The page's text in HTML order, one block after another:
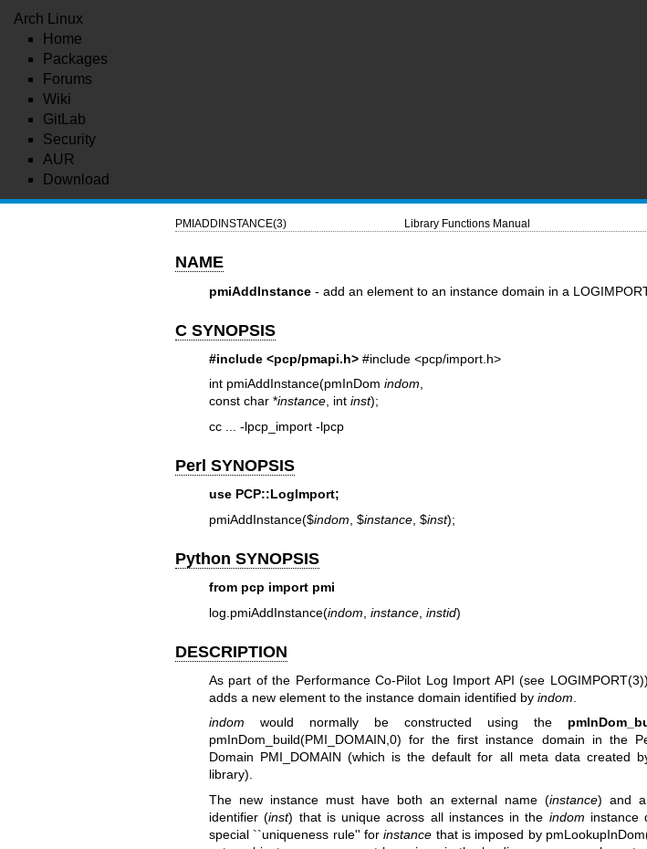
Arch Linux
Home
Packages
Forums
Wiki
GitLab
Security
AUR
Download
PMIADDINSTANCE(3) Library Functions Manual
NAME
pmiAddInstance- add an element to an instance domain in a
C SYNOPSIS
#include <pcp/pmapi.h> #include <pcp/import.h>
int pmiAddInstance(pmInDom indom,
const char *instance, int inst);
cc ... -lpcp_import -lpcp
Perl SYNOPSIS
use PCP::LogImport;
pmiAddInstance($indom , $instance, $inst);
Python SYNOPSIS
from pcp import pmi
log.pmiAddInstance(indom instance, instid)
DESCRIPTION
As part of the Performance Co-Pilot Log Import API (see LOGIMPORT(3)
adds a new element to the instance domain identified by indom
indom would normally be constructed using the
pmInDom_build(PMI_DOMAIN,0) for the first instance domain in the
Domain PMI_DOMAIN (which is the default for all meta data created
library).
The new instance must have both an external name (instance) and
identifier (inst) that is unique across all instances in the indom instance
special ``uniqueness rule'' forinstance that is imposed by